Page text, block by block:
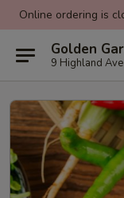
Online ordering is
Golden
9 Highland